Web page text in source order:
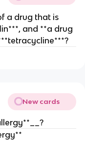
a drug that is
and **a drug
New cards